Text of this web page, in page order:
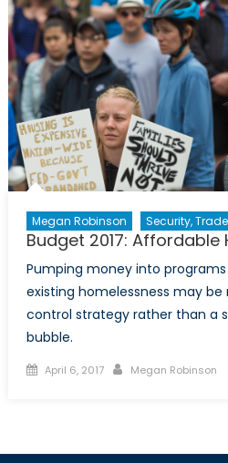
Megan Robinson Security,
Budget 2017: Affordable
Pumping money into
existing homelessness may
control strategy rather than a
bubble.
Posted
April 6, 2017 Author
Megan Robinson